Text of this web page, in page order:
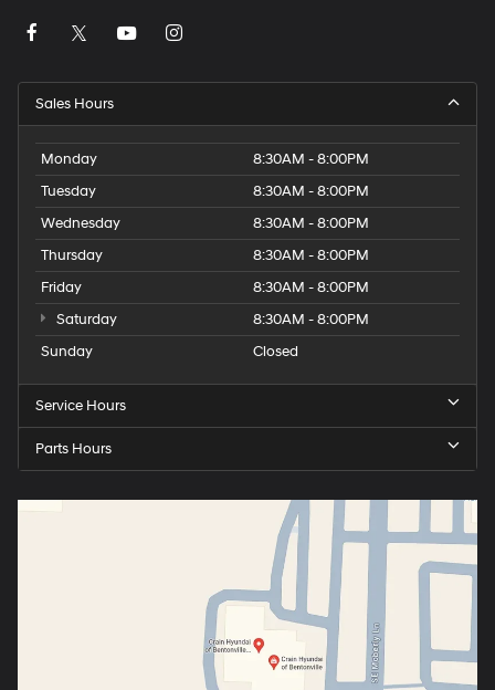
Sales Hours
Monday
8:30AM - 8:00PM
Tuesday
8:30AM - 8:00PM
Wednesday
8:30AM - 8:00PM
Thursday
8:30AM - 8:00PM
Friday
8:30AM - 8:00PM
Saturday
8:30AM - 8:00PM
Sunday
Closed
Service Hours
Parts Hours